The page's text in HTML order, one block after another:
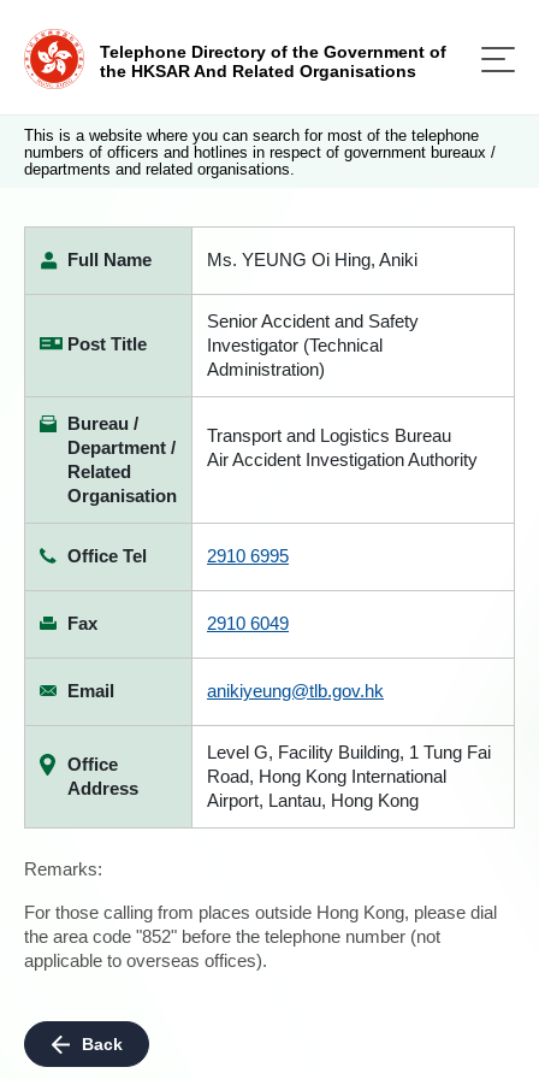
Telephone Directory of the Government of
the HKSAR And Related Organisations
This is a website where you can search for most of the telephone
numbers of officers and hotlines in respect of government bureaux /
departments and related organisations.
Full Name Ms. YEUNG Oi Hing, Aniki
Post Title
Senior Accident and Safety
Investigator (Technical
Administration)
Bureau /
Department /
Related
Organisation
Transport and Logistics Bureau
Air Accident Investigation Authority
Office Tel 2910 6995
Fax 2910 6049
Email anikiyeung@tlb.gov.hk
Office
Address
Level G, Facility Building, 1 Tung Fai
Road, Hong Kong International
Airport, Lantau, Hong Kong
Remarks:
For those calling from places outside Hong Kong, please dial
the area code "852" before the telephone number (not
applicable to overseas offices).
Back